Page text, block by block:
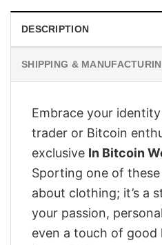
DESCRIPTION
SHIPPING &
Embrace your
trader or Bitcoin
exclusive In Bitcoin
Sporting one of these
about clothing; it’s a
your passion,
even a touch of good